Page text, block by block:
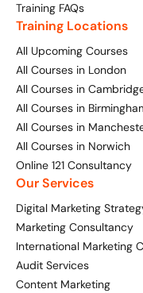
Training FAQs
Training Locations
All Upcoming Courses
All Courses in London
All Courses in
All Courses in
All Courses in
All Courses in Norwich
Online 121 Consultancy
Our Services
Digital Marketing
Marketing Consultancy
International Marketing
Audit Services
Content Marketing